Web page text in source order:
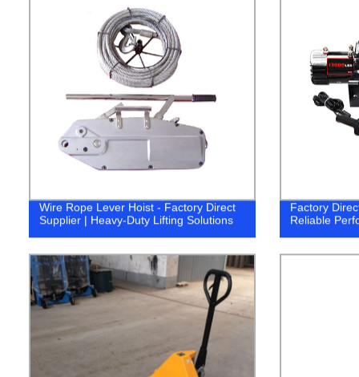
Wire Rope Lever Hoist - Factory Direct
Supplier | Heavy-Duty Lifting Solutions
Factory
Reliable